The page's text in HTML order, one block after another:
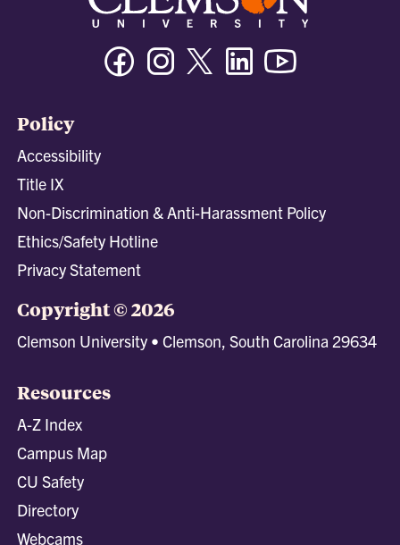
FacebookInstagramTwitter/XLinkedin
Policy
Accessibility
Title IX
Non-Discrimination & Anti-Harassment Policy
Ethics/Safety Hotline
Privacy Statement
Copyright © 2026
Clemson University • Clemson, South Carolina 29634
Resources
A-Z Index
Campus Map
CU Safety
Directory
Webcams